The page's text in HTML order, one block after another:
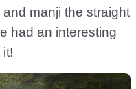
manji the straight
had an interesting